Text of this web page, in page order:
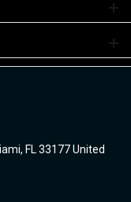
be small differences
due to the custom
just suggested.
the Length, Chest
FL 33177 United